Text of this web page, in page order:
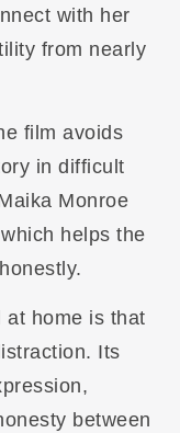
with her
from nearly
film avoids
in difficult
Monroe
helps the
at home is that
Its
between